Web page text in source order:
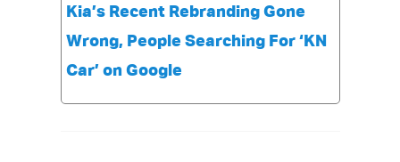
Kia’s Recent Rebranding Gone
Wrong, People Searching For ‘KN
Car’ on Google